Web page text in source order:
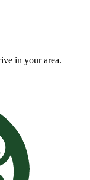
in your area.